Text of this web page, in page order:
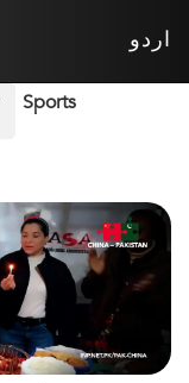
اردو
Sports